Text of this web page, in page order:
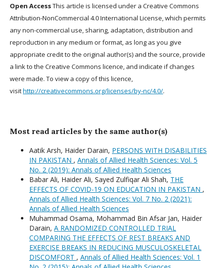
Open AccessThis article is licensed under a Creative Commons
Attribution-NonCommercial 4.0 International License, which permits
any non-commercial use, sharing, adaptation, distribution and
reproduction in any medium or format, as long as you give
appropriate credit to the original author(s) and the source, provide
a link to the Creative Commons licence, and indicate if changes
were made. To view a copy of this licence,
visithttp://creativecommons.org/licenses/by-nc/4.0/.
Most read articles by the same author(s)
Aatik Arsh, Haider Darain, PERSONS WITH DISABILITIES
IN PAKISTAN , Annals of Allied Health Sciences: Vol. 5
No. 2 (2019): Annals of Allied Health Sciences
Babar Ali, Haider Ali, Sayed Zulfiqar Ali Shah, THE
EFFECTS OF COVID-19 ON EDUCATION IN PAKISTAN ,
Annals of Allied Health Sciences: Vol. 7 No. 2 (2021):
Annals of Allied Health Sciences
Muhammad Osama, Mohammad Bin Afsar Jan, Haider
Darain, A RANDOMIZED CONTROLLED TRIAL
COMPARING THE EFFECTS OF REST BREAKS AND
EXERCISE BREAKS IN REDUCING MUSCULOSKELETAL
DISCOMFORT , Annals of Allied Health Sciences: Vol. 1